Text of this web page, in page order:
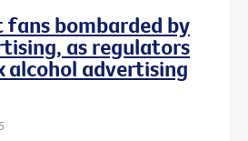
fans bombarded by
as regulators
alcohol advertising